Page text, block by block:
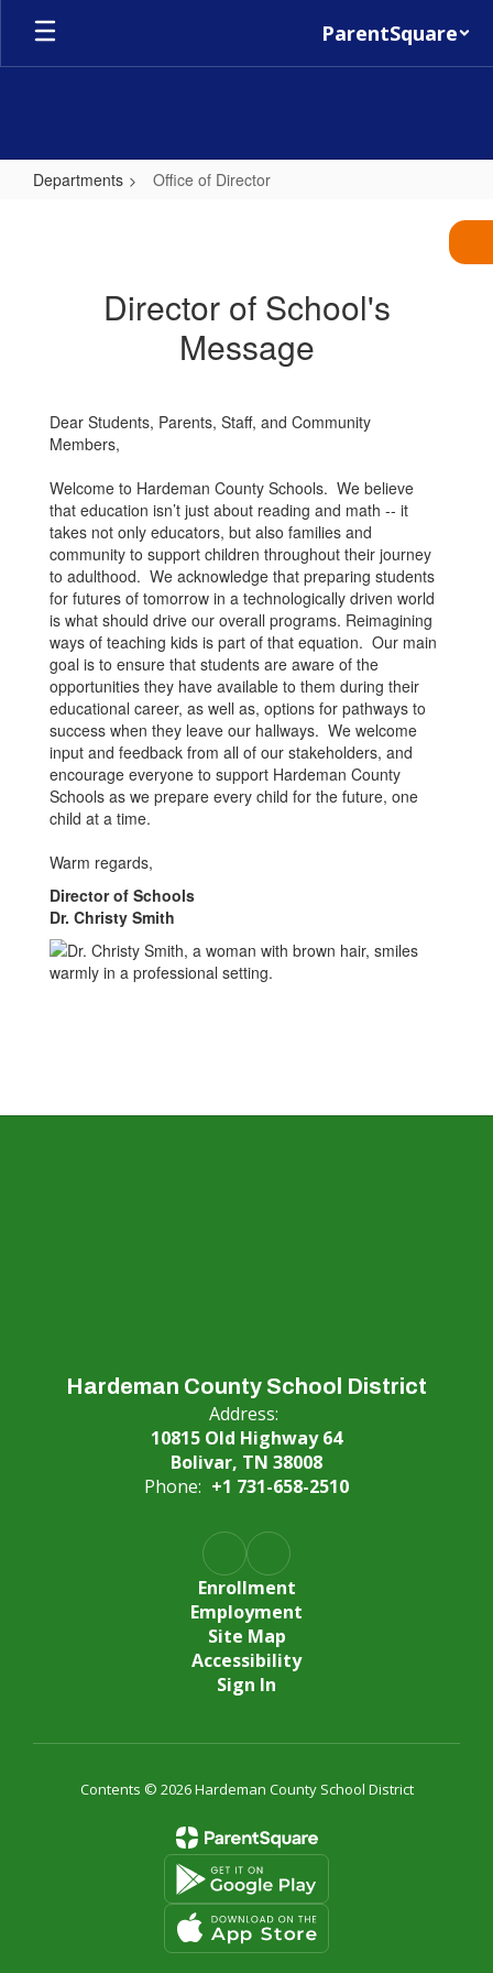
Skip
main
ParentSquare
Departments Office of Director
Director of School's
Message
Dear Students, Parents, Staff, and Community
Members,
Welcome to Hardeman County Schools. We believe
that education isn’t just about reading and math -- it
takes not only educators, but also families and
community to support children throughout their journey
to adulthood. We acknowledge that preparing students
for futures of tomorrow in a technologically driven world
is what should drive our overall programs. Reimagining
ways of teaching kids is part of that equation. Our main
goal is to ensure that students are aware of the
opportunities they have available to them during their
educational career, as well as, options for pathways to
success when they leave our hallways. We welcome
input and feedback from all of our stakeholders, and
encourage everyone to support Hardeman County
Schools as we prepare every child for the future, one
child at a time.
Warm regards,
Director of Schools
Dr. Christy Smith
Hardeman County School District
Address:
10815 Old Highway 64
Bolivar, TN 38008
Phone: +1 731-658-2510
Enrollment
Employment
Site Map
Accessibility
Sign In
Contents © 2026 Hardeman County School District